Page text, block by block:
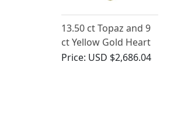
13.50 ct Topaz and 9
ct Yellow Gold Heart
Pendant - Vintage
Price: USD $2,686.04